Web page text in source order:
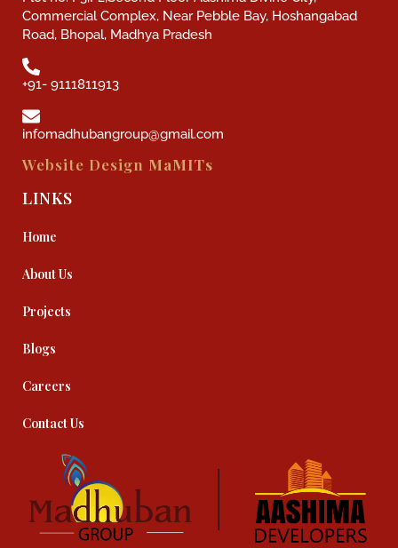
Commercial Complex, Near Pebble Bay, Hoshangabad
Road, Bhopal, Madhya Pradesh
+91- 9111811913
infomadhubangroup@gmail.com
Website Design MaMITs
LINKS
Home
About Us
Projects
Blogs
Careers
Contact Us